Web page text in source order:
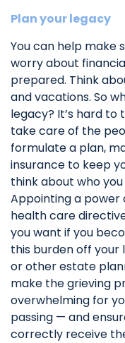
Plan your legacy
You can help make
worry about
prepared. Think
and vacations. So
legacy? It’s hard
take care of the
formulate a plan,
insurance to keep
think about who
Appointing a
health care
you want if you
this burden off your
or other estate
make the grieving
overwhelming for
passing — and
correctly receive